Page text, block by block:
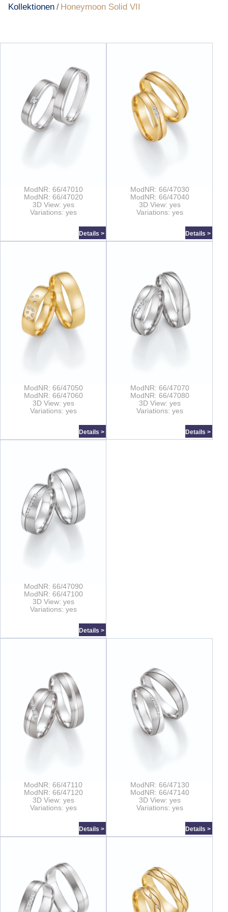
Kollektionen / Honeymoon Solid VII
ModNR: 66/47010
ModNR: 66/47020
3D View: yes
Variations: yes
Details >
ModNR: 66/47030
ModNR: 66/47040
3D View: yes
Variations: yes
Details >
ModNR: 66/47050
ModNR: 66/47060
3D View: yes
Variations: yes
Details >
ModNR: 66/47070
ModNR: 66/47080
3D View: yes
Variations: yes
Details >
ModNR: 66/47090
ModNR: 66/47100
3D View: yes
Variations: yes
Details >
ModNR: 66/47110
ModNR: 66/47120
3D View: yes
Variations: yes
Details >
ModNR: 66/47130
ModNR: 66/47140
3D View: yes
Variations: yes
Details >